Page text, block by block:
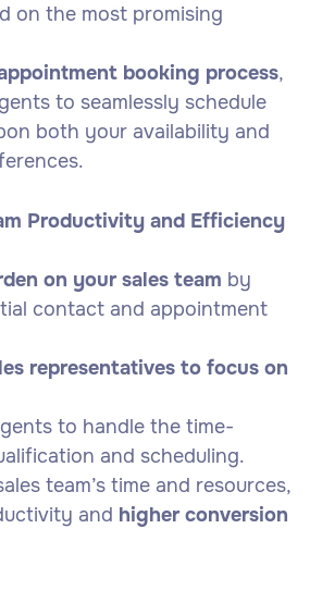
on the most promising
booking process,
to seamlessly schedule
both your availability and
Productivity and Efficiency
on your sales team by
contact and appointment
representatives to focus on
to handle the time-
and scheduling.
team’s time and resources,
and higher conversion